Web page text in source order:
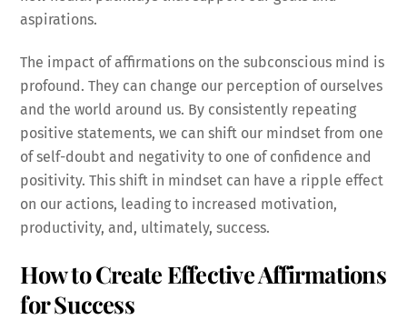
aspirations.
The impact of affirmations on the subconscious mind is
profound. They can change our perception of ourselves
and the world around us. By consistently repeating
positive statements, we can shift our mindset from one
of self-doubt and negativity to one of confidence and
positivity. This shift in mindset can have a ripple effect
on our actions, leading to increased motivation,
productivity, and, ultimately, success.
How to Create Effective Affirmations
for Success